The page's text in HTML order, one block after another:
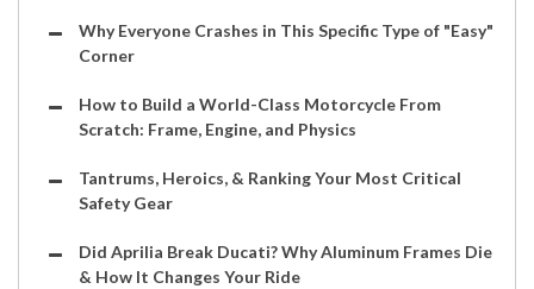
Why Everyone Crashes in This Specific Type of "Easy"
Corner
How to Build a World-Class Motorcycle From
Scratch: Frame, Engine, and Physics
Tantrums, Heroics, & Ranking Your Most Critical
Safety Gear
Did Aprilia Break Ducati? Why Aluminum Frames Die
& How It Changes Your Ride